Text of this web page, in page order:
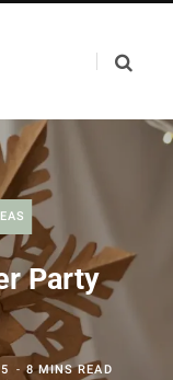
Party
8 MINS READ